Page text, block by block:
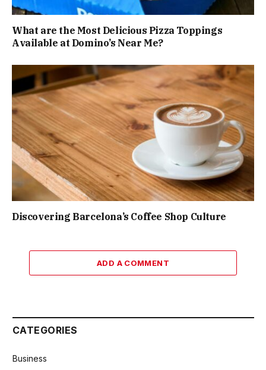
What are the Most Delicious Pizza Toppings
Available at Domino’s Near Me?
Discovering Barcelona’s Coffee Shop Culture
ADD A COMMENT
CATEGORIES
Business